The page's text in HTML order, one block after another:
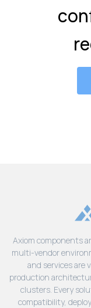
Axiom components
multi-vendor
and services are
production
clusters. Every
compatibility,